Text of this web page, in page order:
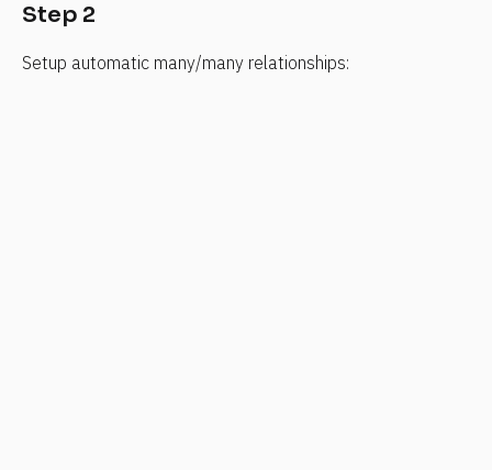
Step 2
Setup automatic many/many relationships: